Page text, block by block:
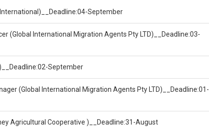
September
(Global International Migration Agents Pty LTD)__Deadline:03-
September
(Global International Migration Agents Pty LTD)__Deadline:01-
Agricultural Cooperative )__Deadline:31-August